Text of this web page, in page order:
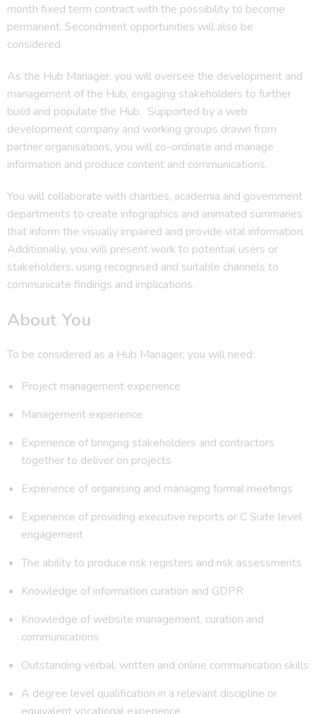
month fixed term contract with the possibility to become
permanent. Secondment opportunities will also be
considered.
As the Hub Manager, you will oversee the development and
management of the Hub, engaging stakeholders to further
build and populate the Hub. Supported by a web
development company and working groups drawn from
partner organisations, you will co-ordinate and manage
information and produce content and communications.
You will collaborate with charities, academia and government
departments to create infographics and animated summaries
that inform the visually impaired and provide vital information.
Additionally, you will present work to potential users or
stakeholders, using recognised and suitable channels to
communicate findings and implications.
About You
To be considered as a Hub Manager, you will need:
Project management experience
Management experience
Experience of bringing stakeholders and contractors
together to deliver on projects
Experience of organising and managing formal meetings
Experience of providing executive reports or C Suite level
engagement
The ability to produce risk registers and risk assessments
Knowledge of information curation and GDPR
Knowledge of website management, curation and
communications
Outstanding verbal, written and online communication skills
A degree level qualification in a relevant discipline or